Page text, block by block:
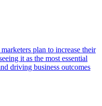
plan to increase their
it as the most essential
driving business outcomes